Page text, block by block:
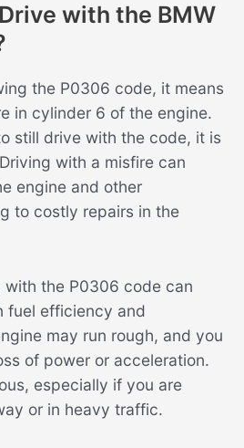
with the BMW
the P0306 code, it means
in cylinder 6 of the engine.
still drive with the code, it is
with a misfire can
engine and other
to costly repairs in the
the P0306 code can
fuel efficiency and
may run rough, and you
of power or acceleration.
especially if you are
or in heavy traffic.